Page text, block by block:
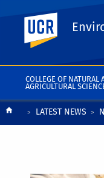
COLLEGE OF NATURAL
AGRICULTURAL
UC
BreadcrumbLATEST NEWS